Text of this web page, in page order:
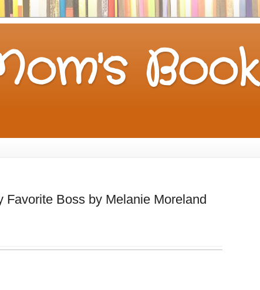
Favorite Boss by Melanie Moreland